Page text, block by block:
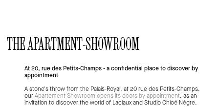
THE APARTMENT-SHOWROOM
At 20, rue des Petits-Champs - a confidential place to discover by
appointment
A stone's throw from the Palais-Royal, at 20 rue des Petits-Champs,
ourApartement-Showroom opens its doors by appointment, as an
invitation to discover the world of Laclaux and Studio Chloé Nègre.